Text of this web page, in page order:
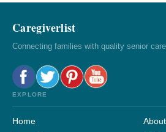
Caregiverlist
Connecting families with quality senior
EXPLORE
Home